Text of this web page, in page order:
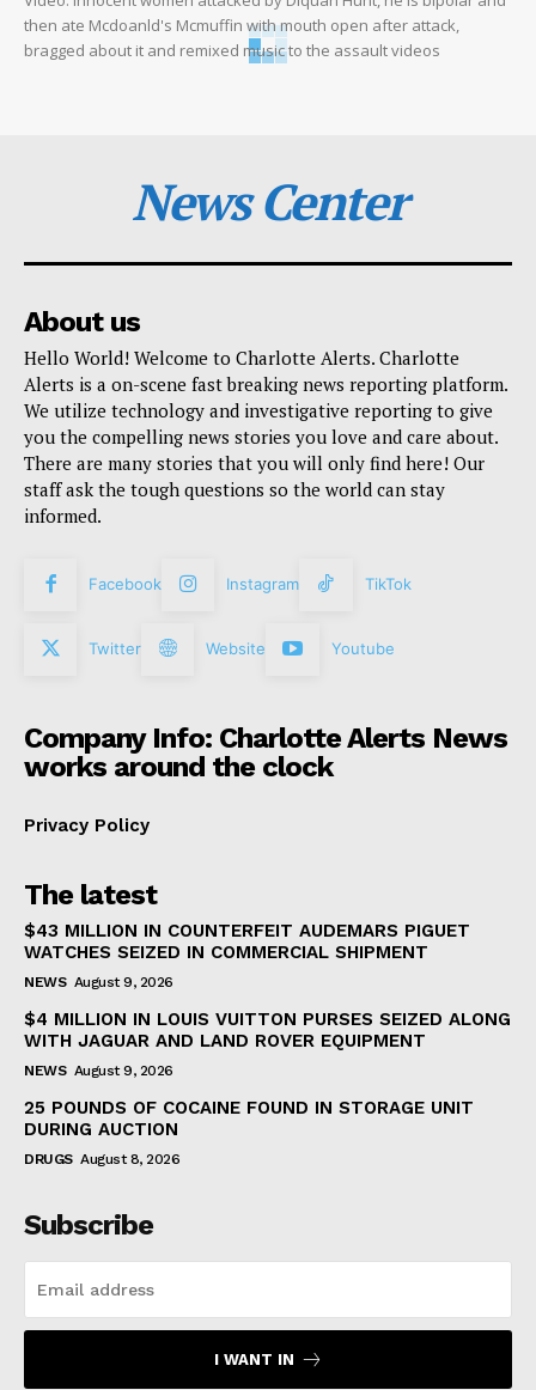
then ate Mcdoanld's Mcmuffin with mouth open after attack,
bragged about it and remixed music to the assault videos
News Center
About us
Hello World! Welcome to Charlotte Alerts. Charlotte
Alerts is a on-scene fast breaking news reporting platform.
We utilize technology and investigative reporting to give
you the compelling news stories you love and care about.
There are many stories that you will only find here! Our
staff ask the tough questions so the world can stay
informed.
Facebook Instagram TikTok
Twitter Website Youtube
Company Info: Charlotte Alerts News
works around the clock
Privacy Policy
The latest
$43 MILLION IN COUNTERFEIT AUDEMARS PIGUET
WATCHES SEIZED IN COMMERCIAL SHIPMENT
NEWS August 9, 2026
$4 MILLION IN LOUIS VUITTON PURSES SEIZED ALONG
WITH JAGUAR AND LAND ROVER EQUIPMENT
NEWS August 9, 2026
25 POUNDS OF COCAINE FOUND IN STORAGE UNIT
DURING AUCTION
DRUGS August 8, 2026
Subscribe
I WANT IN